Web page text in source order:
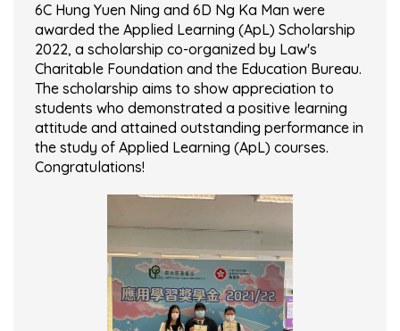
6C Hung Yuen Ning and 6D Ng Ka Man were
awarded the Applied Learning (ApL) Scholarship
2022, a scholarship co-organized by Law's
Charitable Foundation and the Education Bureau.
The scholarship aims to show appreciation to
students who demonstrated a positive learning
attitude and attained outstanding performance in
the study of Applied Learning (ApL) courses.
Congratulations!